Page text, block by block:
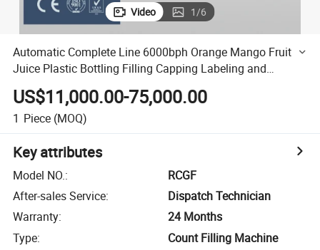
Video 1/6
Automatic Complete Line 6000bph Orange Mango Fruit
Juice Plastic Bottling Filling Capping Labeling and
Packaging Machine
US$11,000.00-75,000.00
1 Piece (MOQ)
Key attributes
Model NO.:
RCGF
After-sales Service:
Dispatch Technician
Warranty:
24 Months
Type:
Count Filling Machine